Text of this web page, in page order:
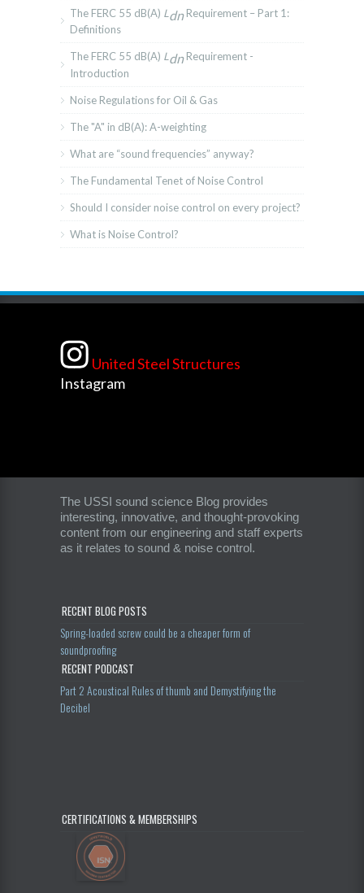
The FERC 55 dB(A) LdnRequirement – Part 1:
Definitions
The FERC 55 dB(A) LdnRequirement -
Introduction
Noise Regulations for Oil & Gas
The "A" in dB(A): A-weighting
What are “sound frequencies” anyway?
The Fundamental Tenet of Noise Control
Should I consider noise control on every project?
What is Noise Control?
United Steel Structures
Instagram
The USSI sound science Blog provides
interesting, innovative, and thought-provoking
content from our engineering and staff experts
as it relates to sound & noise control.
RECENT BLOG POSTS
Spring-loaded screw could be a cheaper form of
soundproofing
RECENT PODCAST
Part 2 Acoustical Rules of thumb and Demystifying the
Decibel
CERTIFICATIONS & MEMBERSHIPS